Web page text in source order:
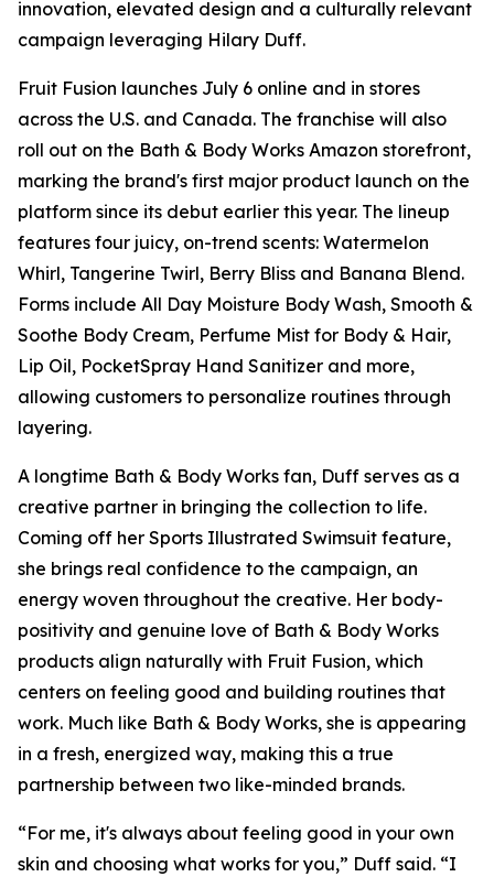
innovation, elevated design and a culturally relevant
campaign leveraging Hilary Duff.
Fruit Fusion launches July 6 online and in stores
across the U.S. and Canada. The franchise will also
roll out on the Bath & Body Works Amazon storefront,
marking the brand's first major product launch on the
platform since its debut earlier this year. The lineup
features four juicy, on-trend scents: Watermelon
Whirl, Tangerine Twirl, Berry Bliss and Banana Blend.
Forms include All Day Moisture Body Wash, Smooth &
Soothe Body Cream, Perfume Mist for Body & Hair,
Lip Oil, PocketSpray Hand Sanitizer and more,
allowing customers to personalize routines through
layering.
A longtime Bath & Body Works fan, Duff serves as a
creative partner in bringing the collection to life.
Coming off her Sports Illustrated Swimsuit feature,
she brings real confidence to the campaign, an
energy woven throughout the creative. Her body-
positivity and genuine love of Bath & Body Works
products align naturally with Fruit Fusion, which
centers on feeling good and building routines that
work. Much like Bath & Body Works, she is appearing
in a fresh, energized way, making this a true
partnership between two like-minded brands.
“For me, it's always about feeling good in your own
skin and choosing what works for you,” Duff said. “I